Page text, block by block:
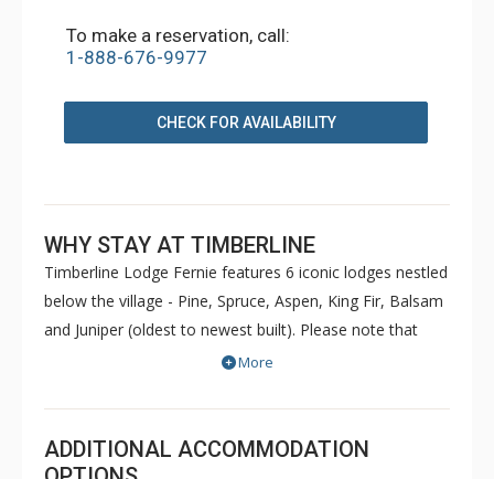
To make a reservation, call:
1-888-676-9977
CHECK FOR AVAILABILITY
WHY STAY AT TIMBERLINE
Timberline Lodge Fernie features 6 iconic lodges nestled
below the village - Pine, Spruce, Aspen, King Fir, Balsam
and Juniper (oldest to newest built). Please note that
Pine and Spruce do not have elevators. Condos are
Common amenities at King Fir available for use by all
guests include hot tubs, BBQs, an outdoor heated
swimming pool, sauna, games room and fitness room.
More
ADDITIONAL ACCOMMODATION